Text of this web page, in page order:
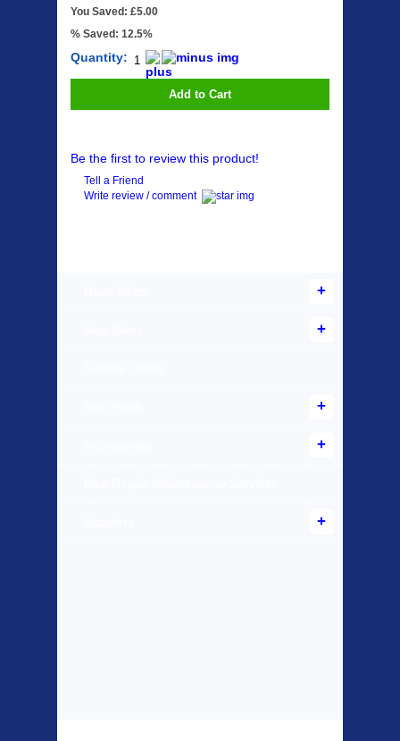
You Saved: £5.00
% Saved: 12.5%
Quantity:
Add to Cart
Be the first to review this product!
Tell a Friend
Write review / comment